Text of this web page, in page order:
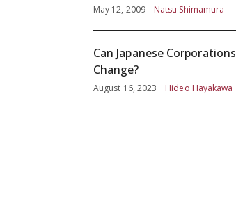
May 12, 2009 Natsu Shimamura
Can Japanese Corporations
Change?
August 16, 2023 Hideo Hayakawa